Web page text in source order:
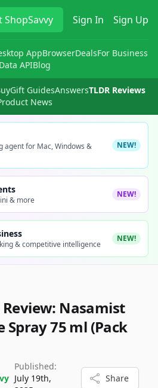
ShopSavvy Sign In Sign Up
AppBrowserDealsFor Business
Data APIBlog
Gift GuidesAnswersTLDR Reviews
News
agent for Mac, Windows &
NEW!
& more
NEW!
& competitive intelligence
NEW!
Review: Nasamist
Spray 75 ml (Pack
Published:
July 19th,
Share